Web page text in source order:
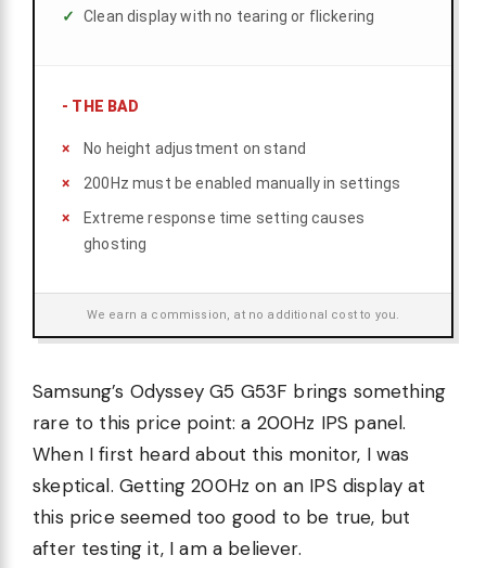
Clean display with no tearing or flickering
- THE BAD
No height adjustment on stand
200Hz must be enabled manually in settings
Extreme response time setting causes
ghosting
We earn a commission, at no additional cost to you.
Samsung’s Odyssey G5 G53F brings something
rare to this price point: a 200Hz IPS panel.
When I first heard about this monitor, I was
skeptical. Getting 200Hz on an IPS display at
this price seemed too good to be true, but
after testing it, I am a believer.